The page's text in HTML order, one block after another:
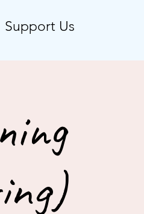
Support Us